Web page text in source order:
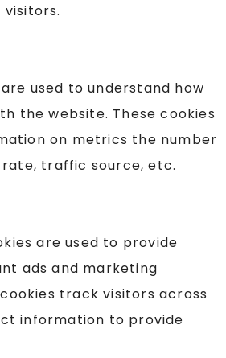
used to understand how
the website. These cookies
on metrics the number
traffic source, etc.
are used to provide
ads and marketing
track visitors across
information to provide